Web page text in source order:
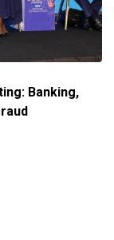
Banking,